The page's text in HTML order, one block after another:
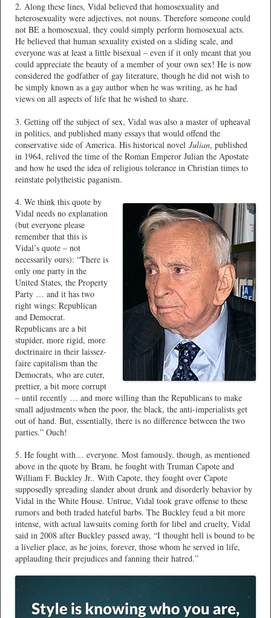
2. Along these lines, Vidal believed that homosexuality and
heterosexuality were adjectives, not nouns. Therefore someone could
not BE a homosexual, they could simply perform homosexual acts.
He believed that human sexuality existed on a sliding scale, and
everyone was at least a little bisexual – even if it only meant that you
could appreciate the beauty of a member of your own sex! He is now
considered the godfather of gay literature, though he did not wish to
be simply known as a gay author when he was writing, as he had
views on all aspects of life that he wished to share.
3. Getting off the subject of sex, Vidal was also a master of upheaval
in politics, and published many essays that would offend the
conservative side of America. His historical novel Julian, published
in 1964, relived the time of the Roman Emperor Julian the Apostate
and how he used the idea of religious tolerance in Christian times to
reinstate polytheistic paganism.
4. We think this quote by
Vidal needs no explanation
(but everyone please
remember that this is
Vidal’s quote – not
necessarily ours): “There is
only one party in the
United States, the Property
Party … and it has two
right wings: Republican
and Democrat.
Republicans are a bit
stupider, more rigid, more
doctrinaire in their laissez-
faire capitalism than the
Democrats, who are cuter,
prettier, a bit more corrupt
– until recently … and more willing than the Republicans to make
small adjustments when the poor, the black, the anti-imperialists get
out of hand. But, essentially, there is no difference between the two
parties.” Ouch!
5. He fought with… everyone. Most famously, though, as mentioned
above in the quote by Bram, he fought with Truman Capote and
William F. Buckley Jr.. With Capote, they fought over Capote
supposedly spreading slander about drunk and disorderly behavior by
Vidal in the White House. Untrue, Vidal took grave offense to these
rumors and both traded hateful barbs. The Buckley feud a bit more
intense, with actual lawsuits coming forth for libel and cruelty, Vidal
said in 2008 after Buckley passed away, “I thought hell is bound to be
a livelier place, as he joins, forever, those whom he served in life,
applauding their prejudices and fanning their hatred.”